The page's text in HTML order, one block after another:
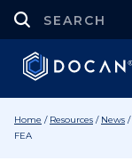
Home / Resources / News /
FEA